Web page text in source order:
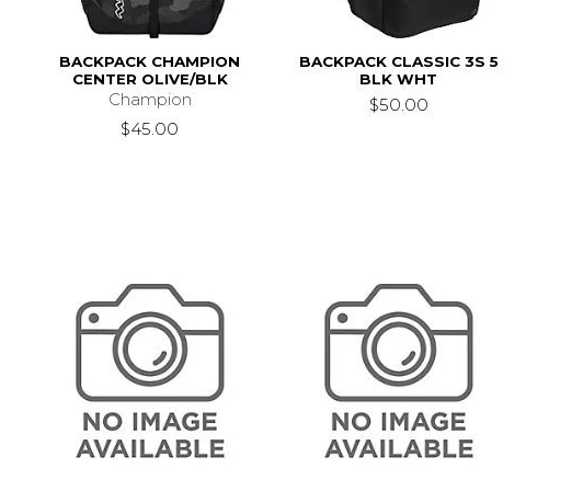
BACKPACK CHAMPION
CENTER OLIVE/BLK
Champion
$45.00
BACKPACK CLASSIC 3S 5
BLK WHT
$50.00